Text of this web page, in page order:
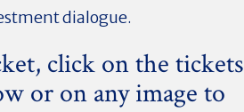
dialogue.
click on the tickets
or on any image to